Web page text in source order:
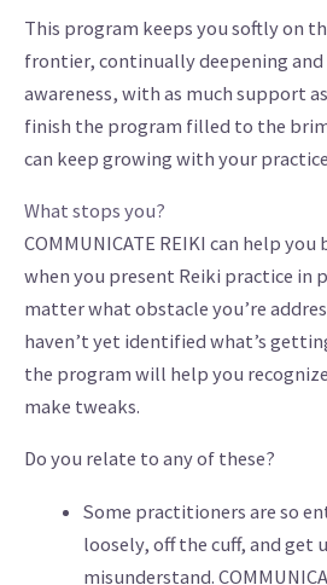
This program keeps you softly on
frontier, continually deepening
awareness, with as much support
finish the program filled to the
can keep growing with your
What stops you?
COMMUNICATE REIKI can help you
when you present Reiki practice in
matter what obstacle you’re
haven’t yet identified what’s
the program will help you
make tweaks.
Do you relate to any of these?
Some practitioners are so
loosely, off the cuff, and get
misunderstand.